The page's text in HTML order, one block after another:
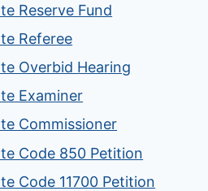
Reserve Fund
Referee
Overbid Hearing
Examiner
Commissioner
Code 850 Petition
Code 11700 Petition